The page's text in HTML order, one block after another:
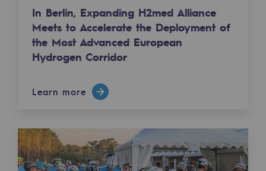
The Lab
Committed actor
Committed actor
CSR ambition
Environmental responsibility
BE POSITIF, the environmental
In Berlin, Expanding H2med Alliance
Meets to Accelerate the Deployment of
the Most Advanced European
Hydrogen Corridor
Learn more